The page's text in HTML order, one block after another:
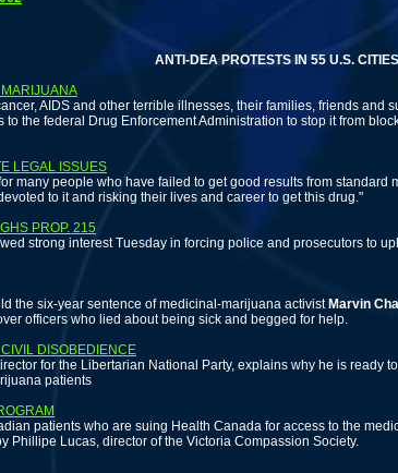
ANTI-DEA PROTESTS IN 55 U.S. CITIES
AIDS and other terrible illnesses, their families, friends and
the federal Drug Enforcement Administration to stop it from
LEGAL ISSUES
many people who have failed to get good results from standard
to it and risking their lives and career to get this drug."
PROP. 215
strong interest Tuesday in forcing police and prosecutors to
the six-year sentence of medicinal-marijuana activist Marvin
officers who lied about being sick and begged for help.
DISOBEDIENCE
for the Libertarian National Party, explains why he is ready
patients
patients who are suing Health Canada for access to the
Phillipe Lucas, director of the Victoria Compassion Society.